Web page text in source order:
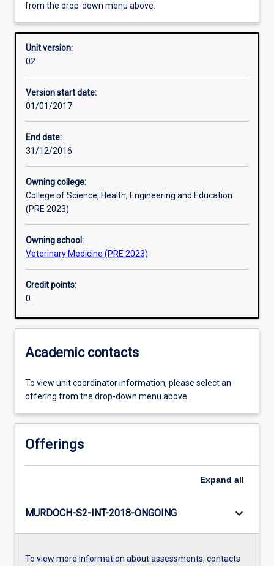
Enrolment rules
Other learning activities
Assessments
Additional information
from the drop-down menu above.
Unit version:
02
Version start date:
01/01/2017
End date:
31/12/2016
Owning college:
College of Science, Health, Engineering and Education
(PRE 2023)
Owning school:
Veterinary Medicine (PRE 2023)
Credit points:
0
Academic contacts
To view unit coordinator information, please select an
offering from the drop-down menu above.
Offerings
Expand all
MURDOCH-S2-INT-2018-ONGOING keyboard_arrow_down
To view more information about assessments, contacts